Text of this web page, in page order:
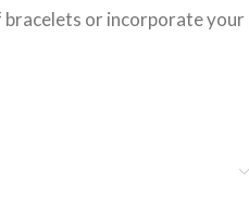
or incorporate your